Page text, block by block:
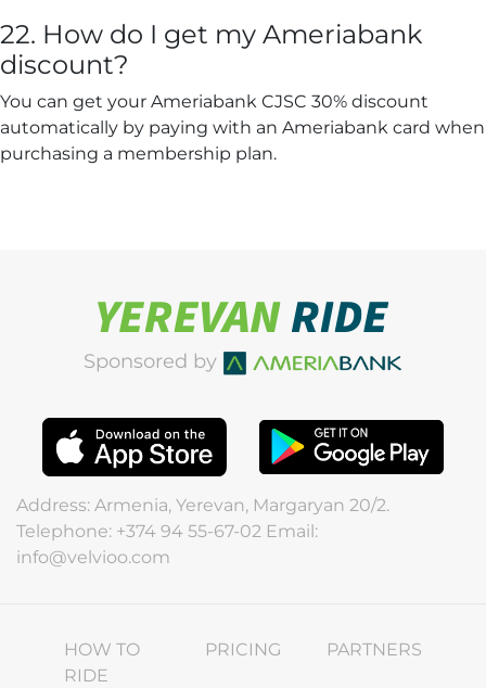
22. How do I get my Ameriabank
discount?
You can get your Ameriabank CJSC 30% discount
automatically by paying with an Ameriabank card when
purchasing a membership plan.
Sponsored by
Address: Armenia, Yerevan, Margaryan 20/2.
Telephone: +374 94 55-67-02 Email:
info@velvioo.com
HOW TO
RIDE
PRICING PARTNERS